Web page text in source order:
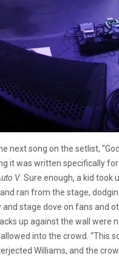
next song on the setlist,
it was written specifically
V. Sure enough, a kid took
ran from the stage,
stage dove on fans and
up against the wall were
into the crowd. “This
Williams, and the